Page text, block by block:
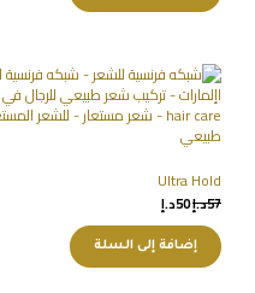
Ultra Hold
57د.إ50د.إ
إضافة إلى السلة